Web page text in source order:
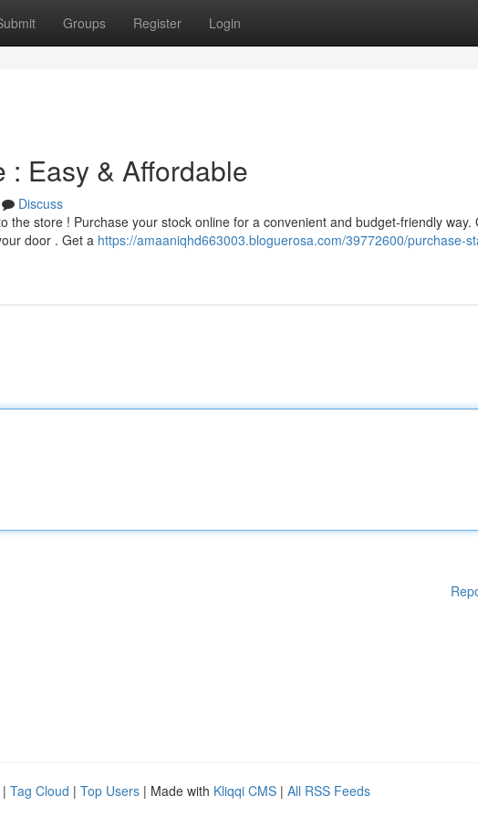
Groups Register Login
: Easy & Affordable
Discuss
the store ! Purchase your stock online for a convenient and budget-friendly way.
door . Get a https://amaaniqhd663003.bloguerosa.com/39772600/purchase-
| Tag Cloud | Top Users | Made with Kliqqi CMS | All RSS Feeds